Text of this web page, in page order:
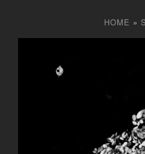
HOME »